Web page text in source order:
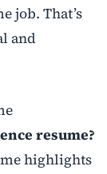
job. That’s
and
resume?
highlights